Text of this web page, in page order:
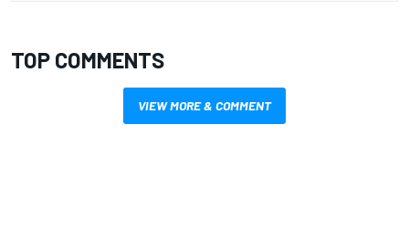
TOP COMMENTS
VIEW MORE & COMMENT